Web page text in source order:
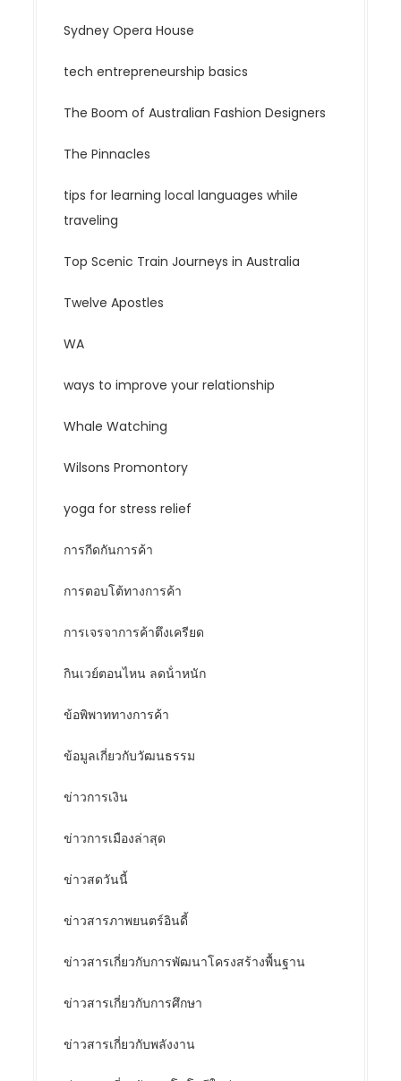
Sydney Opera House
tech entrepreneurship basics
The Boom of Australian Fashion Designers
The Pinnacles
tips for learning local languages while
traveling
Top Scenic Train Journeys in Australia
Twelve Apostles
WA
ways to improve your relationship
Whale Watching
Wilsons Promontory
yoga for stress relief
การกีดกันการค้า
การตอบโต้ทางการค้า
การเจรจาการค้าตึงเครียด
กินเวย์ตอนไหน ลดน้ําหนัก
ข้อพิพาททางการค้า
ข้อมูลเกี่ยวกับวัฒนธรรม
ข่าวการเงิน
ข่าวการเมืองล่าสุด
ข่าวสดวันนี้
ข่าวสารภาพยนตร์อินดี้
ข่าวสารเกี่ยวกับการพัฒนาโครงสร้างพื้นฐาน
ข่าวสารเกี่ยวกับการศึกษา
ข่าวสารเกี่ยวกับพลังงาน